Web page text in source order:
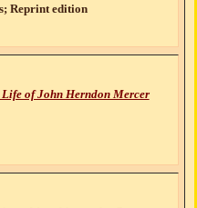
Reprint edition
of John Herndon Mercer